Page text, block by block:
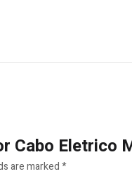
Eletrico
are marked*